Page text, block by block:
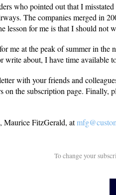
who pointed out that I
The companies merged in
lesson for me is that I should not
me at the peak of summer in
write about, I have time available
with your friends and
on the subscription page. Finally,
Maurice FitzGerald, at
To change your